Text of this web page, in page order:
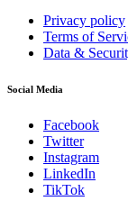
Privacy policy
Terms of
Data &
Social Media
Facebook
Twitter
Instagram
LinkedIn
TikTok